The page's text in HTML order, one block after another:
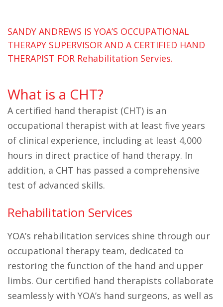
SANDY ANDREWS IS YOA’S OCCUPATIONAL
THERAPY SUPERVISOR AND A CERTIFIED HAND
THERAPIST FOR Rehabilitation Servies.
What is a CHT?
A certified hand therapist (CHT) is an
occupational therapist with at least five years
of clinical experience, including at least 4,000
hours in direct practice of hand therapy. In
addition, a CHT has passed a comprehensive
test of advanced skills.
Rehabilitation Services
YOA’s rehabilitation services shine through our
occupational therapy team, dedicated to
restoring the function of the hand and upper
limbs. Our certified hand therapists collaborate
seamlessly with YOA’s hand surgeons, as well as